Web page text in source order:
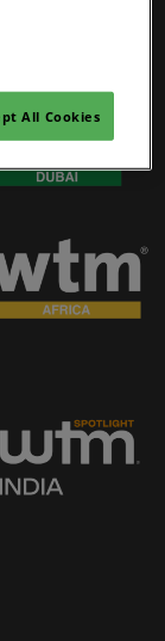
& Expo Centre)
All Cookies